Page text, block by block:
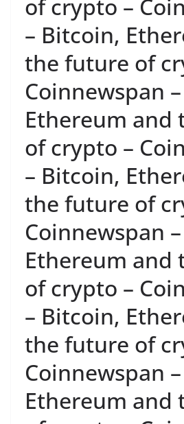
of crypto –
– Bitcoin,
the future of
Coinnewspan
Ethereum and
of crypto –
– Bitcoin,
the future of
Coinnewspan
Ethereum and
of crypto –
– Bitcoin,
the future of
Coinnewspan
Ethereum and